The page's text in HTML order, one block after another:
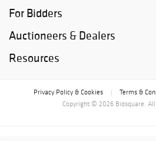
For Bidders
Auctioneers & Dealers
Resources
Privacy Policy & Cookies Terms &
Copyright © 2026 Bidsquare.